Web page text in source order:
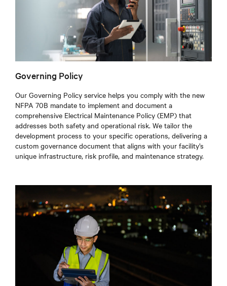
Governing Policy
Our Governing Policy service helps you comply with the new
NFPA 70B mandate to implement and document a
comprehensive Electrical Maintenance Policy (EMP) that
addresses both safety and operational risk. We tailor the
development process to your specific operations, delivering a
custom governance document that aligns with your facility’s
unique infrastructure, risk profile, and maintenance strategy.